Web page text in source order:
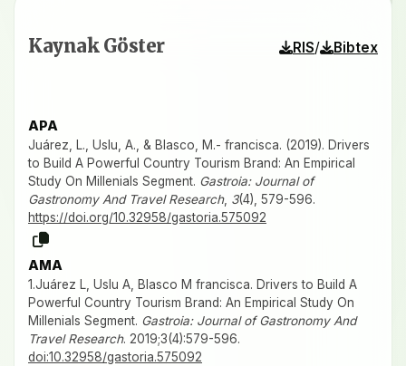
Kaynak Göster RIS/ Bibtex
APA
Juárez, L., Uslu, A., & Blasco, M.- francisca. (2019). Drivers
to Build A Powerful Country Tourism Brand: An Empirical
Study On Millenials Segment. Gastroia: Journal of
Gastronomy And Travel Research, 3(4), 579-596.
https://doi.org/10.32958/gastoria.575092
AMA
1.Juárez L, Uslu A, Blasco M francisca. Drivers to Build A
Powerful Country Tourism Brand: An Empirical Study On
Millenials Segment. Gastroia: Journal of Gastronomy And
Travel Research. 2019;3(4):579-596.
doi:10.32958/gastoria.575092